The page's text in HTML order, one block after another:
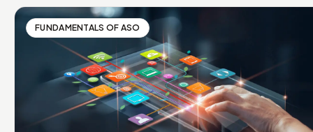
FUNDAMENTALS OF ASO